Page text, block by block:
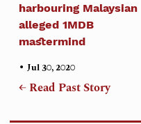
harbouring Malaysian
alleged 1MDB
mastermind
•Jul 30, 2020
← Read Past Story